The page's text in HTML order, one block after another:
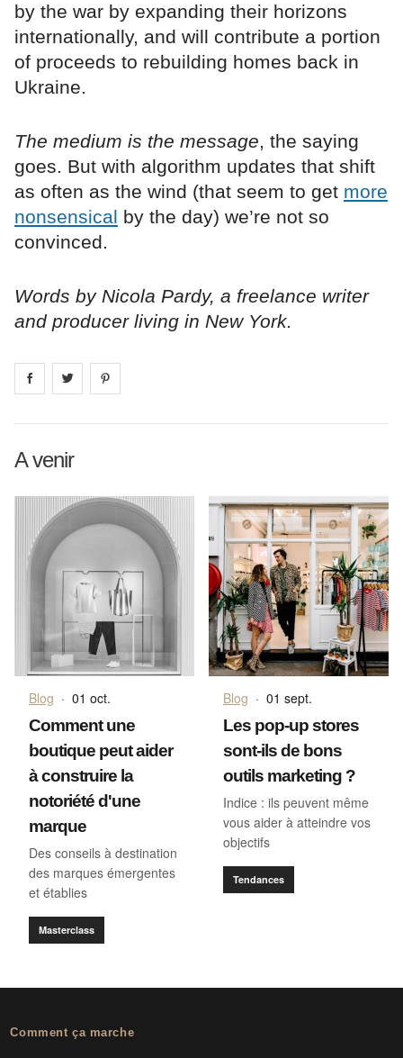
by the war by expanding their horizons
internationally, and will contribute a portion
of proceeds to rebuilding homes back in
Ukraine.
The medium is the message, the saying
goes. But with algorithm updates that shift
as often as the wind (that seem to get more
nonsensical by the day) we’re not so
convinced.
Words by Nicola Pardy, a freelance writer
and producer living in New York.
Share on facebook
Share on
A venir
Blog · 01 oct.
Comment une
boutique peut aider
à construire la
notoriété d'une
marque
Des conseils à destination
des marques émergentes
et établies
Masterclass
Blog · 01 sept.
Les pop-up stores
sont-ils de bons
outils marketing ?
Indice : ils peuvent même
vous aider à atteindre vos
objectifs
Tendances
Comment ça marche